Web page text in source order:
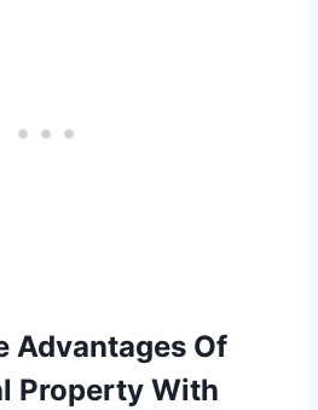
Advantages Of
Property With